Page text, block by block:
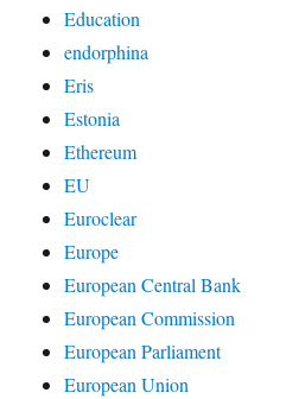
Education
endorphina
Eris
Estonia
Ethereum
EU
Euroclear
Europe
European Central Bank
European Commission
European Parliament
European Union